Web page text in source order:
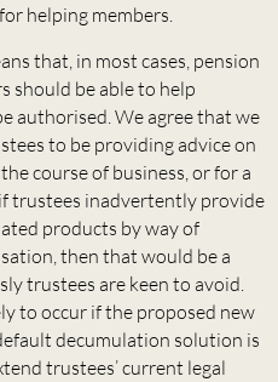
helping members.
that, in most cases, pension
should be able to help
authorised. We agree that we
to be providing advice on
course of business, or for a
trustees inadvertently provide
products by way of
then that would be a
trustees are keen to avoid.
to occur if the proposed new
decumulation solution is
trustees’ current legal